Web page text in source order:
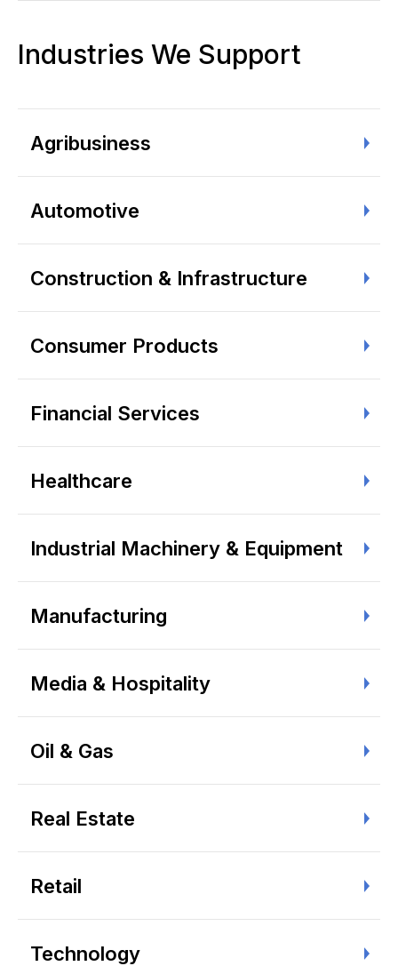
Industries We Support
Agribusiness
Automotive
Construction & Infrastructure
Consumer Products
Financial Services
Healthcare
Industrial Machinery & Equipment
Manufacturing
Media & Hospitality
Oil & Gas
Real Estate
Retail
Technology